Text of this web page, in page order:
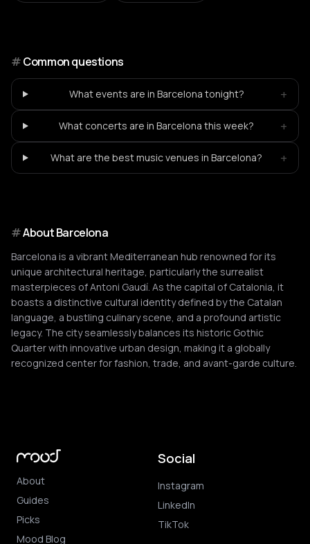
#Common questions
What events are in Barcelona tonight? +
What concerts are in Barcelona this week? +
What are the best music venues in Barcelona? +
#AboutBarcelona
Barcelona is a vibrant Mediterranean hub renowned for its
unique architectural heritage, particularly the surrealist
masterpieces of Antoni Gaudí. As the capital of Catalonia, it
boasts a distinctive cultural identity defined by the Catalan
language, a bustling culinary scene, and a profound artistic
legacy. The city seamlessly balances its historic Gothic
Quarter with innovative urban design, making it a globally
recognized center for fashion, trade, and avant-garde culture.
About
Guides
Picks
Mood Blog
Social
Instagram
LinkedIn
TikTok